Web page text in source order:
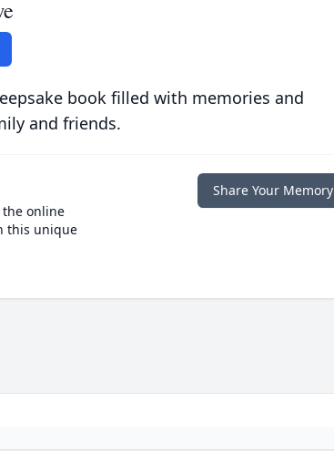
book filled with memories and
and friends.
online
this unique
Share Your Memory